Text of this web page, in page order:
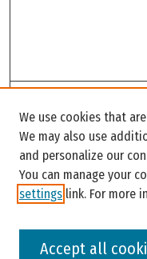
Enter search terms:
We use cookies that
We may also use
and personalize our
You can manage your
settings link. For more
Accept all